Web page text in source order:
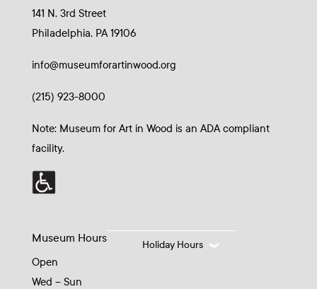
141 N. 3rd Street
Philadelphia, PA 19106
info@museumforartinwood.org
(215) 923-8000
Note: Museum for Art in Wood is an ADA compliant
facility.
Museum Hours
Open
Wed – Sun
Holiday Hours